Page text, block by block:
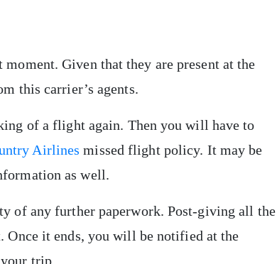
Given that they are present at the
this carrier’s agents.
of a flight again. Then you will have to
Airlines missed flight policy. It may be
as well.
of any further paperwork. Post-giving all the
Once it ends, you will be notified at the
trip.